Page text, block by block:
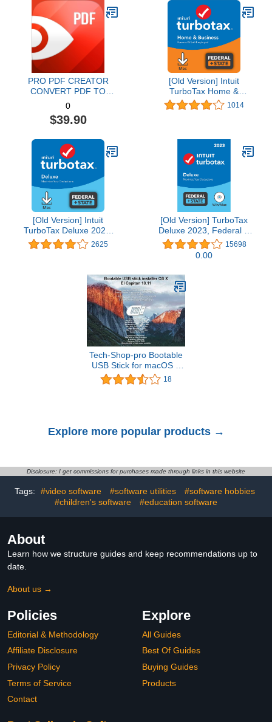
compatible with Windows
11 / 10 / 8.1 / 8 / 7
PRO PDF CREATOR
CONVERT PDF TO
WORD & OTHER
FORMATS INSTANTLY
Alternate Software-
Acrobat XI pro download
0
$39.90
[Old Version] Intuit
TurboTax Home &
Business 2021, Federal
and State Tax Return
1014
[Old Version] Intuit
TurboTax Deluxe 2021,
Federal and State Tax
Return [MAC Download]
2625
[Old Version] TurboTax
Deluxe 2023, Federal &
State Tax Return
[PC/Mac Disc]
15698
0.00
Tech-Shop-pro Bootable
USB Stick for macOS X
El Capitan 10.11 - Full
OS Install, Reinstall,
18
Explore more popular products →
Disclosure: I get commissions for purchases made through links in this website
Tags: #video software #software utilities
#software hobbies
#children's software
#education software
About
Learn how we structure guides and keep recommendations up to
date.
About us →
Policies
Editorial & Methodology
Affiliate Disclosure
Privacy Policy
Terms of Service
Contact
Explore
All Guides
Best Of Guides
Buying Guides
Products